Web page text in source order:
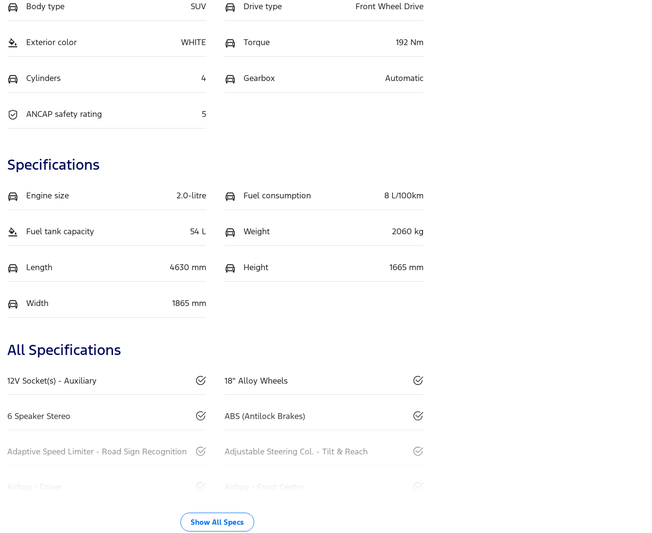
Body type SUV Drive type Front Wheel Drive
Exterior color WHITE Torque 192 Nm
Cylinders 4 Gearbox Automatic
ANCAP safety rating 5
Specifications
Engine size 2.0-litre Fuel consumption 8 L/100km
Fuel tank capacity 54 L Weight 2060 kg
Length 4630 mm Height 1665 mm
Width 1865 mm
All Specifications
12V Socket(s) - Auxiliary 18" Alloy Wheels
6 Speaker Stereo ABS (Antilock Brakes)
Adaptive Speed Limiter - Road Sign Recognition Adjustable Steering Col. - Tilt & Reach
Airbag - Driver Airbag - Front Centre
Show All Specs